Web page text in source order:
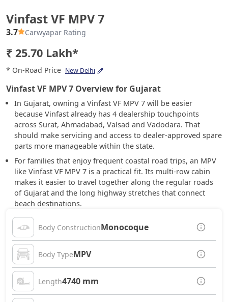
Vinfast VF MPV 7
3.7 Carwyapar Rating
₹ 25.70 Lakh*
* On-Road Price New Delhi
Vinfast VF MPV 7 Overview for Gujarat
In Gujarat, owning a Vinfast VF MPV 7 will be easier
because Vinfast already has 4 dealership touchpoints
across Surat, Ahmadabad, Valsad and Vadodara. That
should make servicing and access to dealer-approved spare
parts more manageable within the state.
For families that enjoy frequent coastal road trips, an MPV
like Vinfast VF MPV 7 is a practical fit. Its multi-row cabin
makes it easier to travel together along the regular roads
of Gujarat and the long highway stretches that connect
beach destinations.
Body ConstructionMonocoque
Body TypeMPV
Length4740 mm